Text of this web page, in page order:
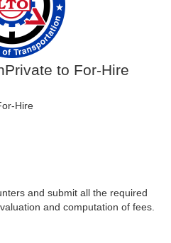
to For-Hire
Hire
and submit all the required
and computation of fees.